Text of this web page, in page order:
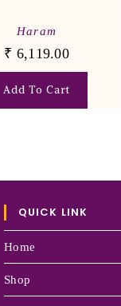
Haram
₹ 6,119.00
Add To Cart
QUICK LINK
Home
Shop